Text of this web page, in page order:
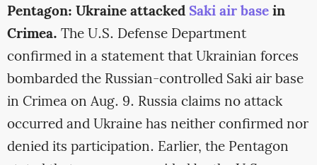
Pentagon: Ukraine attacked Saki air basein
Crimea. The U.S. Defense Department
confirmed in a statement that Ukrainian forces
bombarded the Russian-controlled Saki air base
in Crimea on Aug. 9. Russia claims no attack
occurred and Ukraine has neither confirmed nor
denied its participation. Earlier, the Pentagon